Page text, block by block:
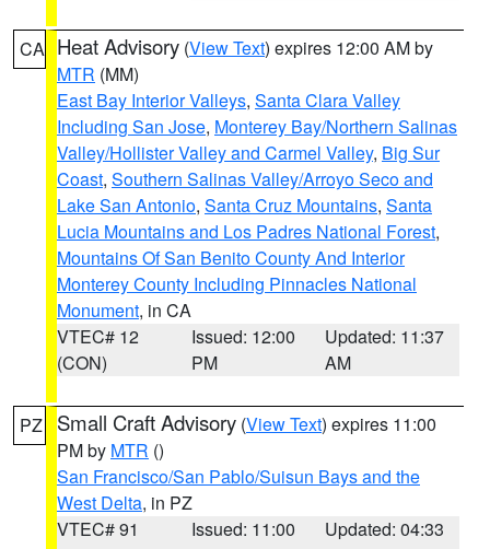
CA Heat Advisory (View Text) expires 12:00 AM by
MTR (MM)
East Bay Interior Valleys, Santa Clara Valley
Including San Jose, Monterey Bay/Northern Salinas
Valley/Hollister Valley and Carmel Valley, Big Sur
Coast, Southern Salinas Valley/Arroyo Seco and
Lake San Antonio, Santa Cruz Mountains, Santa
Lucia Mountains and Los Padres National Forest,
Mountains Of San Benito County And Interior
Monterey County Including Pinnacles National
Monument, in CA
VTEC# 12
(CON)
Issued: 12:00
PM
Updated: 11:37
AM
PZ Small Craft Advisory (View Text) expires 11:00
PM by MTR ()
San Francisco/San Pablo/Suisun Bays and the
West Delta, in PZ
VTEC# 91
Issued: 11:00
Updated: 04:33